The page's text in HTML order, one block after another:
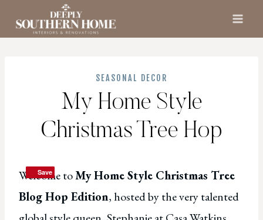
SEASONAL DECOR
My Home Style
Christmas Tree Hop
Welcome toMy Home Style Christmas Tree
Blog Hop Edition, hosted by the very talented
Save
Save